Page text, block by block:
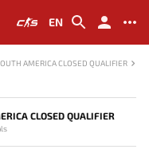
EN
AMERICA CLOSED QUALIFIER
CLOSED QUALIFIER